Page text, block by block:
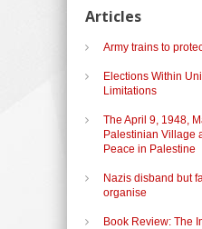
Articles
Army trains to
Elections Within
Limitations
The April 9, 1948,
Palestinian Village
Peace in Palestine
Nazis disband but
organise
Book Review: The